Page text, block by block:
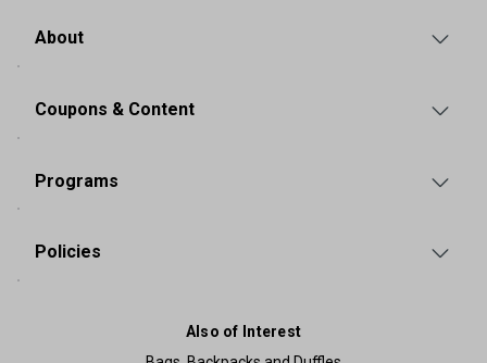
About
Coupons & Content
Programs
Policies
Also of Interest